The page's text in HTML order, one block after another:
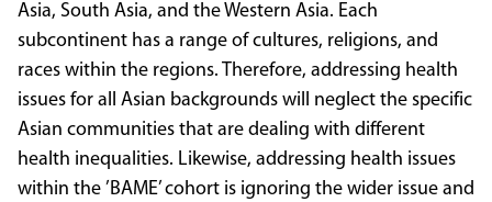
Asia, South Asia, and the Western Asia. Each
subcontinent has a range of cultures, religions, and
races within the regions. Therefore, addressing health
issues for all Asian backgrounds will neglect the specific
Asian communities that are dealing with different
health inequalities. Likewise, addressing health issues
within the ’BAME’ cohort is ignoring the wider issue and